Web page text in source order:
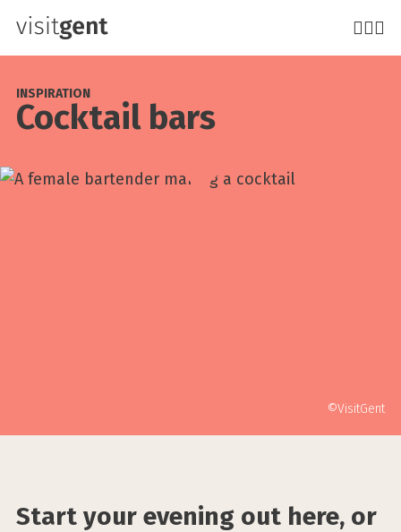
Skip
content
Cocktail bars
INSPIRATION
©VisitGent
Start your evening out here, or